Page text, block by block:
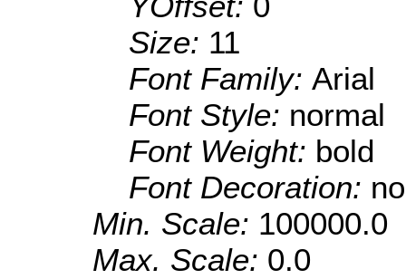
Size: 11
Font Family: Arial
Font Style: normal
Font Weight: bold
Font Decoration:
Min. Scale: 100000.0
Max. Scale: 0.0